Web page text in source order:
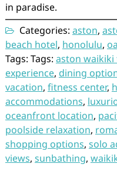
in paradise.
Categories: aston,
beach hotel, honolulu,
Tags: Tags: aston waikiki
experience, dining
vacation, fitness center,
accommodations,
oceanfront location,
poolside relaxation,
shopping options, solo
views, sunbathing,